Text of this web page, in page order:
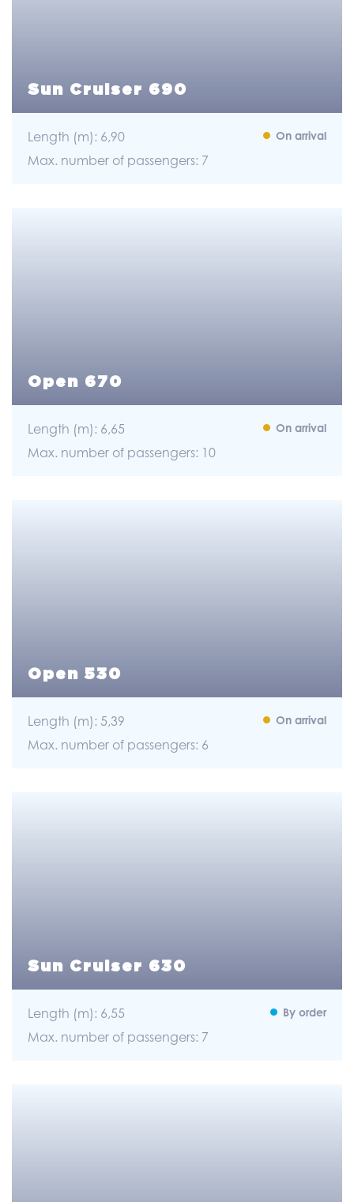
Sun Cruiser 690
Length (m): 6,90
Max. number of passengers: 7
On arrival
Open 670
Length (m): 6,65
Max. number of passengers: 10
On arrival
Open 530
Length (m): 5,39
Max. number of passengers: 6
On arrival
Sun Cruiser 630
Length (m): 6,55
Max. number of passengers: 7
By order